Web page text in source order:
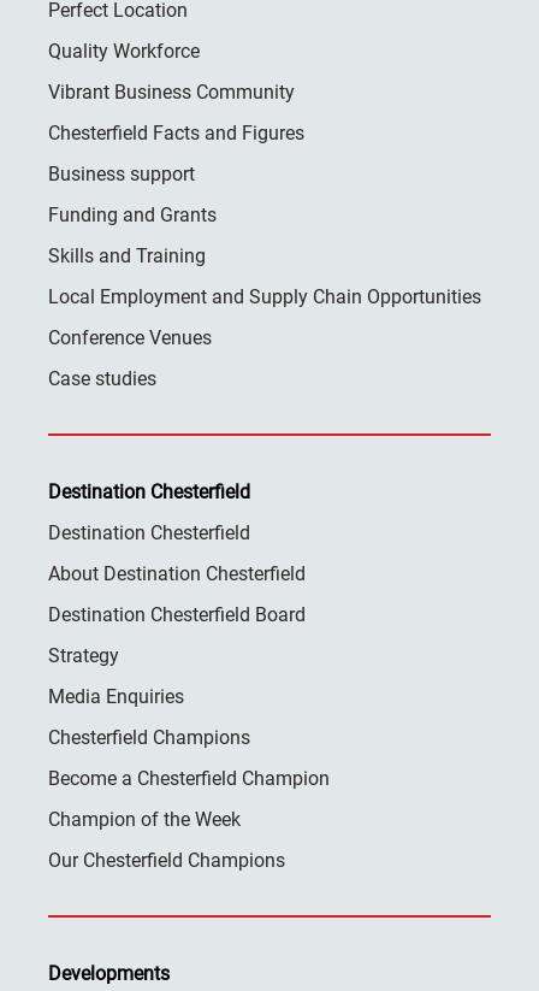
Perfect Location
Quality Workforce
Vibrant Business Community
Chesterfield Facts and Figures
Business support
Funding and Grants
Skills and Training
Local Employment and Supply Chain Opportunities
Conference Venues
Case studies
Destination Chesterfield
Destination Chesterfield
About Destination Chesterfield
Destination Chesterfield Board
Strategy
Media Enquiries
Chesterfield Champions
Become a Chesterfield Champion
Champion of the Week
Our Chesterfield Champions
Developments